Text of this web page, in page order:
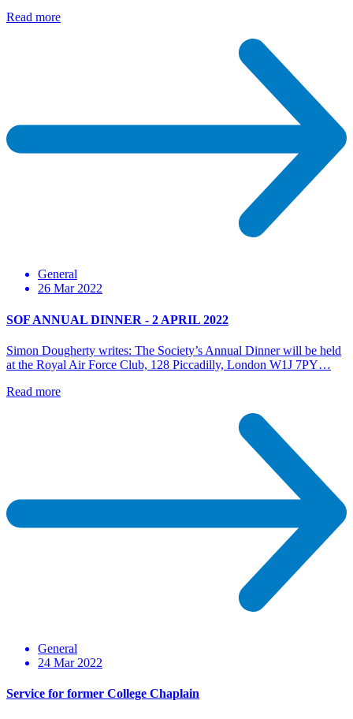
Read more
General
26 Mar 2022
SOF ANNUAL DINNER - 2 APRIL 2022
Simon Dougherty writes: The Society’s Annual Dinner will be held
at the Royal Air Force Club, 128 Piccadilly, London W1J 7PY…
Read more
General
24 Mar 2022
Service for former College Chaplain